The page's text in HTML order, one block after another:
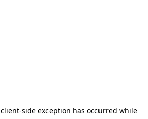
client-side exception has occurred while